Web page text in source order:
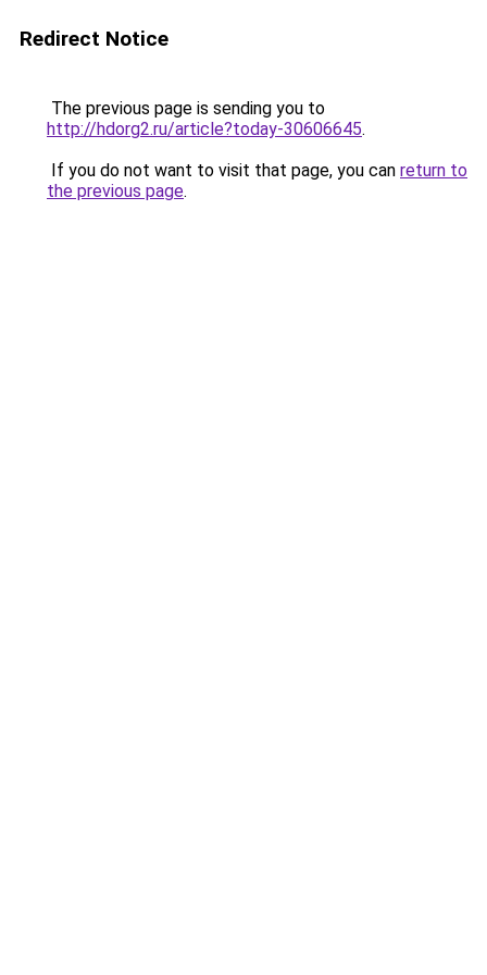
Redirect Notice
The previous page is sending you to
http://hdorg2.ru/article?today-30606645.
If you do not want to visit that page, you can return to
the previous page.